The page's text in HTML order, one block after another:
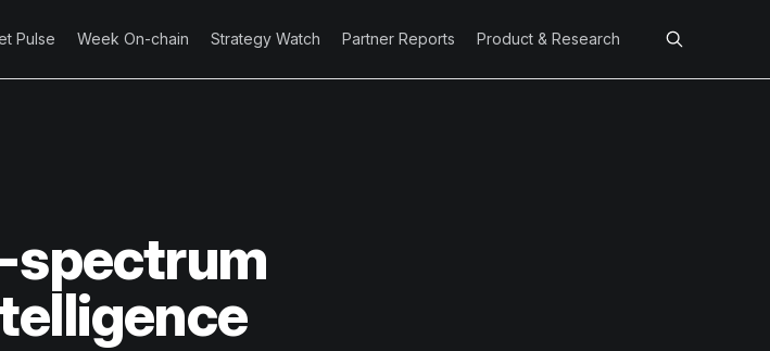
Pulse Week On-chain Strategy Watch Partner Reports Product & Research
spectrum